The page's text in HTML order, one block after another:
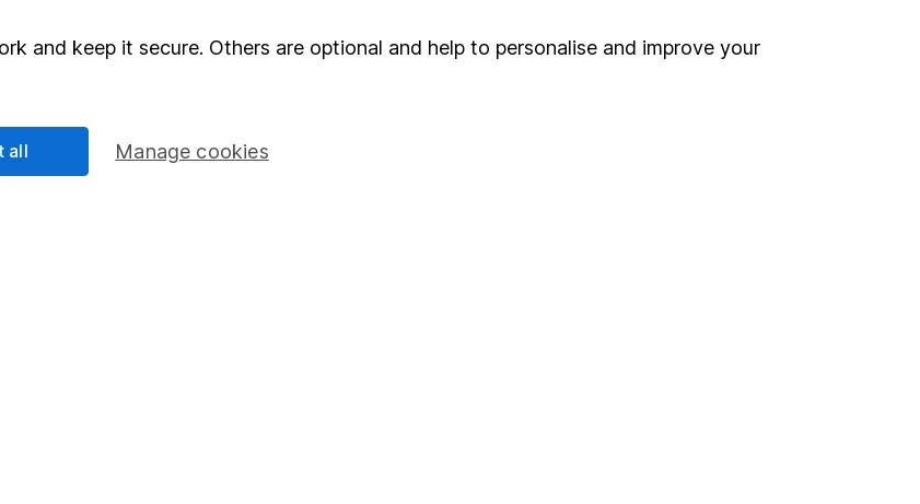
SIPP
Pension drawdown
Register for online access
and keep it secure. Others are optional and help to personalise and improve your
Manage cookies
all